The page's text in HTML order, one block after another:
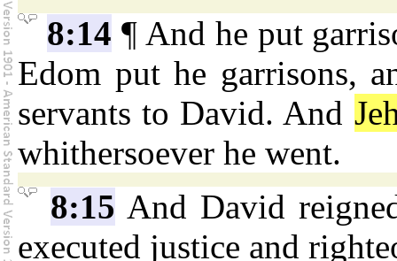
8:14 ¶ And he put
Edom put he garrisons,
servants to David. And
whithersoever he went.
8:15 And David
executed justice and